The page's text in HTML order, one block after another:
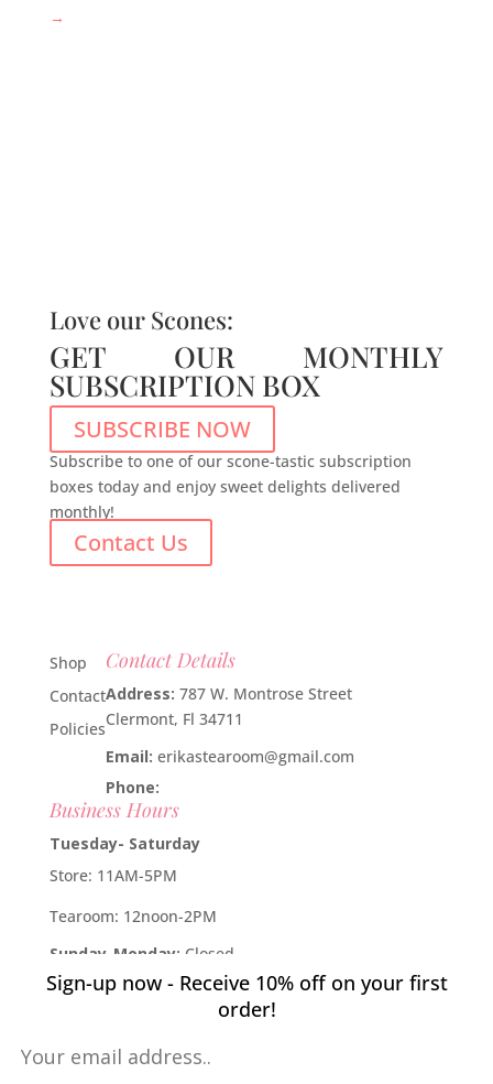
→
Love our Scones:
GET OUR MONTHLY
SUBSCRIPTION BOX
SUBSCRIBE NOW
Subscribe to one of our scone-tastic subscription
boxes today and enjoy sweet delights delivered
monthly!
Contact Us
Shop
Contact
Policies
Contact Details
Address: 787 W. Montrose Street
Clermont, Fl 34711
Email: erikastearoom@gmail.com
Phone:
Business Hours
Tuesday- Saturday
Store: 11AM-5PM
Tearoom: 12noon-2PM
Sunday-Monday: Closed
Developed byIndustry Rockstar - Done For You Digital
Willcox Rocha Digital Marketing,
Sign-up now - Receive 10% off on your first
order!
Pin It on Pinterest